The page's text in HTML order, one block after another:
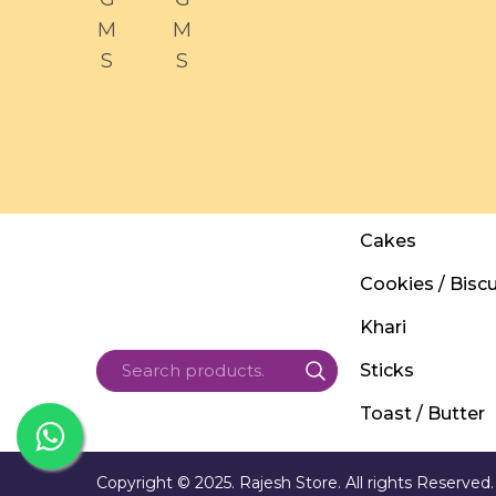
M
S
M
S
Cakes
Cookies /
Khari
Sticks
Toast / Butter
Copyright © 2025. Rajesh Store. All rights Reserved.